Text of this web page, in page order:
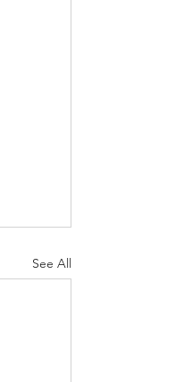
See All